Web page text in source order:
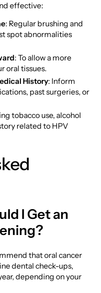
effective:
: Regular brushing and
spot abnormalities
: To allow a more
oral tissues.
History: Inform
past surgeries, or
tobacco use, alcohol
related to HPV
I Get an
that oral cancer
dental check-ups,
depending on your